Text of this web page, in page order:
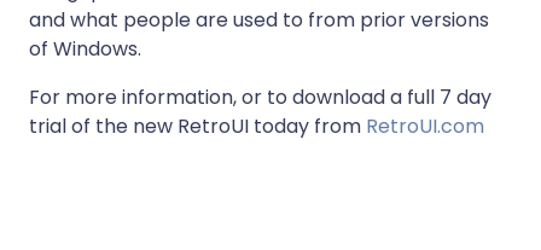
and what people are used to from prior versions
of Windows.
For more information, or to download a full 7 day
trial of the new RetroUI today from RetroUI.com